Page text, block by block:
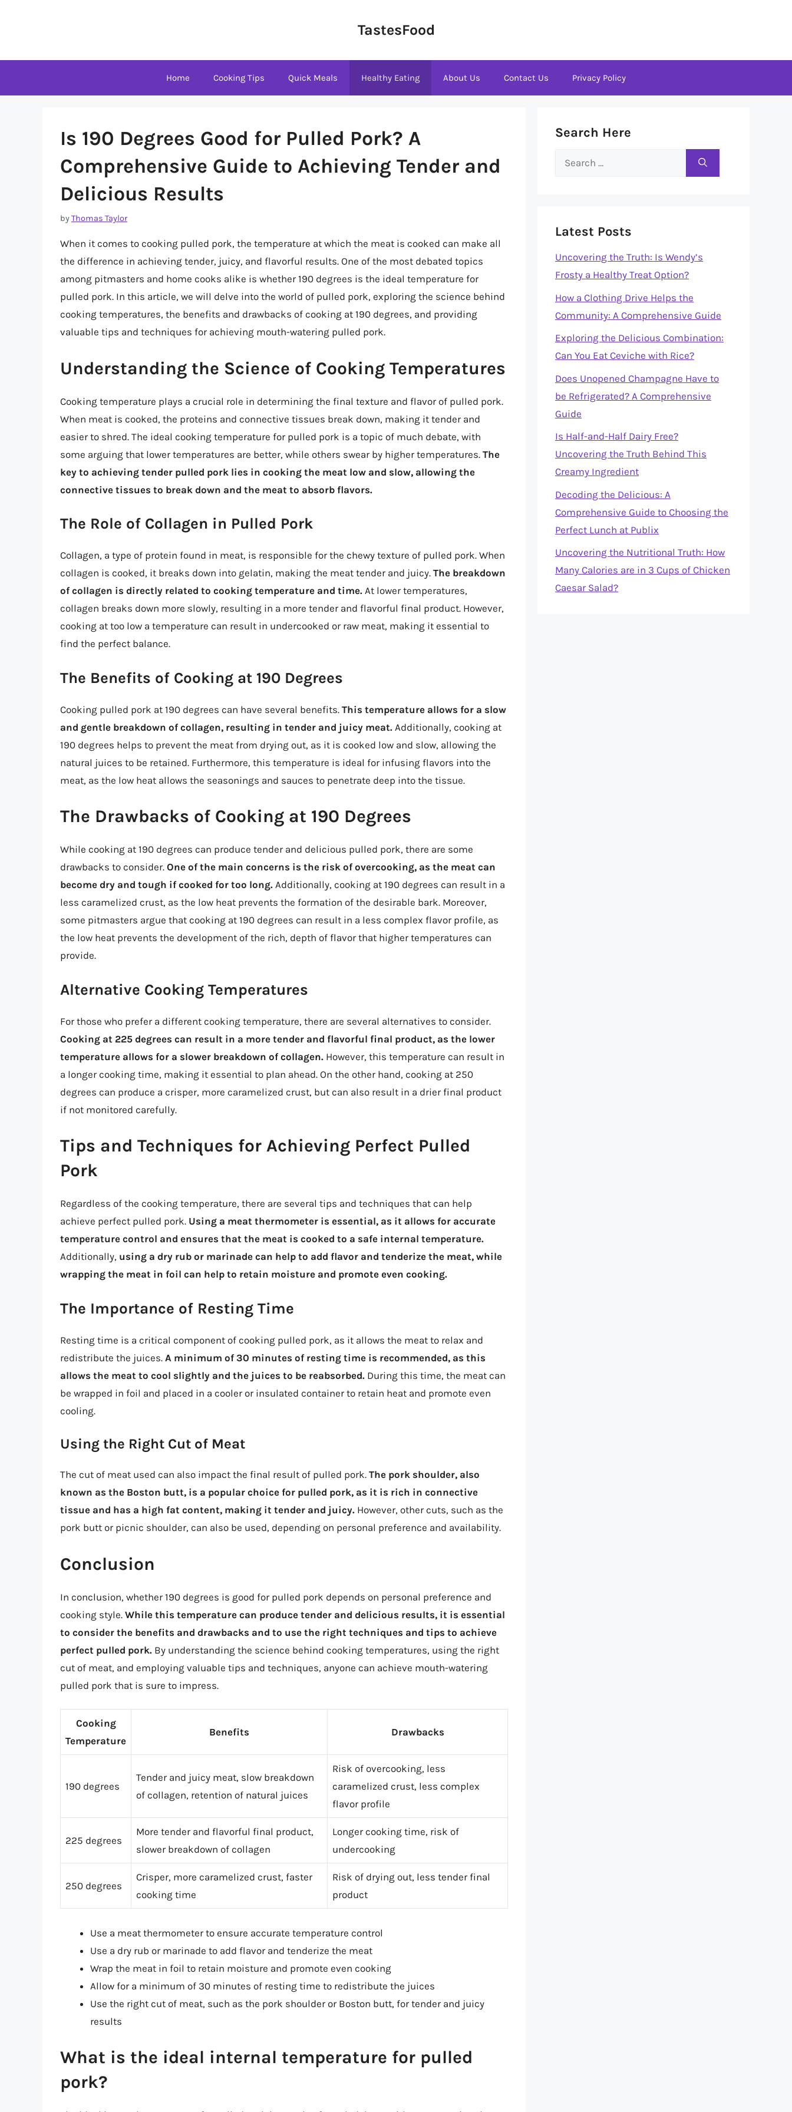
TastesFood
Home Cooking Tips Quick Meals Healthy Eating About Us Contact Us Privacy Policy
Is 190 Degrees Good for Pulled Pork? A
Comprehensive Guide to Achieving Tender and
Delicious Results
byThomas Taylor
When it comes to cooking pulled pork, the temperature at which the meat is cooked can make all
the difference in achieving tender, juicy, and flavorful results. One of the most debated topics
among pitmasters and home cooks alike is whether 190 degrees is the ideal temperature for
pulled pork. In this article, we will delve into the world of pulled pork, exploring the science behind
cooking temperatures, the benefits and drawbacks of cooking at 190 degrees, and providing
valuable tips and techniques for achieving mouth-watering pulled pork.
Understanding the Science of Cooking Temperatures
Cooking temperature plays a crucial role in determining the final texture and flavor of pulled pork.
When meat is cooked, the proteins and connective tissues break down, making it tender and
easier to shred. The ideal cooking temperature for pulled pork is a topic of much debate, with
some arguing that lower temperatures are better, while others swear by higher temperatures. The
key to achieving tender pulled pork lies in cooking the meat low and slow, allowing the
connective tissues to break down and the meat to absorb flavors.
The Role of Collagen in Pulled Pork
Collagen, a type of protein found in meat, is responsible for the chewy texture of pulled pork. When
collagen is cooked, it breaks down into gelatin, making the meat tender and juicy. The breakdown
of collagen is directly related to cooking temperature and time. At lower temperatures,
collagen breaks down more slowly, resulting in a more tender and flavorful final product. However,
cooking at too low a temperature can result in undercooked or raw meat, making it essential to
find the perfect balance.
The Benefits of Cooking at 190 Degrees
Cooking pulled pork at 190 degrees can have several benefits. This temperature allows for a slow
and gentle breakdown of collagen, resulting in tender and juicy meat. Additionally, cooking at
190 degrees helps to prevent the meat from drying out, as it is cooked low and slow, allowing the
natural juices to be retained. Furthermore, this temperature is ideal for infusing flavors into the
meat, as the low heat allows the seasonings and sauces to penetrate deep into the tissue.
The Drawbacks of Cooking at 190 Degrees
While cooking at 190 degrees can produce tender and delicious pulled pork, there are some
drawbacks to consider. One of the main concerns is the risk of overcooking, as the meat can
become dry and tough if cooked for too long. Additionally, cooking at 190 degrees can result in a
less caramelized crust, as the low heat prevents the formation of the desirable bark. Moreover,
some pitmasters argue that cooking at 190 degrees can result in a less complex flavor profile, as
the low heat prevents the development of the rich, depth of flavor that higher temperatures can
provide.
Alternative Cooking Temperatures
For those who prefer a different cooking temperature, there are several alternatives to consider.
Cooking at 225 degrees can result in a more tender and flavorful final product, as the lower
temperature allows for a slower breakdown of collagen. However, this temperature can result in
a longer cooking time, making it essential to plan ahead. On the other hand, cooking at 250
degrees can produce a crisper, more caramelized crust, but can also result in a drier final product
if not monitored carefully.
Tips and Techniques for Achieving Perfect Pulled
Pork
Regardless of the cooking temperature, there are several tips and techniques that can help
achieve perfect pulled pork. Using a meat thermometer is essential, as it allows for accurate
temperature control and ensures that the meat is cooked to a safe internal temperature.
Additionally, using a dry rub or marinade can help to add flavor and tenderize the meat, while
wrapping the meat in foil can help to retain moisture and promote even cooking.
The Importance of Resting Time
Resting time is a critical component of cooking pulled pork, as it allows the meat to relax and
redistribute the juices. A minimum of 30 minutes of resting time is recommended, as this
allows the meat to cool slightly and the juices to be reabsorbed. During this time, the meat can
be wrapped in foil and placed in a cooler or insulated container to retain heat and promote even
cooling.
Using the Right Cut of Meat
The cut of meat used can also impact the final result of pulled pork. The pork shoulder, also
known as the Boston butt, is a popular choice for pulled pork, as it is rich in connective
tissue and has a high fat content, making it tender and juicy. However, other cuts, such as the
pork butt or picnic shoulder, can also be used, depending on personal preference and availability.
Conclusion
In conclusion, whether 190 degrees is good for pulled pork depends on personal preference and
cooking style. While this temperature can produce tender and delicious results, it is essential
to consider the benefits and drawbacks and to use the right techniques and tips to achieve
perfect pulled pork. By understanding the science behind cooking temperatures, using the right
cut of meat, and employing valuable tips and techniques, anyone can achieve mouth-watering
pulled pork that is sure to impress.
Cooking
Temperature
Benefits Drawbacks
190 degrees
Tender and juicy meat, slow breakdown
of collagen, retention of natural juices
Risk of overcooking, less
caramelized crust, less complex
flavor profile
225 degrees
More tender and flavorful final product,
slower breakdown of collagen
Longer cooking time, risk of
undercooking
250 degrees
Crisper, more caramelized crust, faster
cooking time
Risk of drying out, less tender final
product
Use a meat thermometer to ensure accurate temperature control
Use a dry rub or marinade to add flavor and tenderize the meat
Wrap the meat in foil to retain moisture and promote even cooking
Allow for a minimum of 30 minutes of resting time to redistribute the juices
Use the right cut of meat, such as the pork shoulder or Boston butt, for tender and juicy
results
What is the ideal internal temperature for pulled
pork?
Search Here
Search
Latest Posts
Uncovering the Truth: Is Wendy’s
Frosty a Healthy Treat Option?
How a Clothing Drive Helps the
Community: A Comprehensive Guide
Exploring the Delicious Combination:
Can You Eat Ceviche with Rice?
Does Unopened Champagne Have to
be Refrigerated? A Comprehensive
Guide
Is Half-and-Half Dairy Free?
Uncovering the Truth Behind This
Creamy Ingredient
Decoding the Delicious: A
Comprehensive Guide to Choosing the
Perfect Lunch at Publix
Uncovering the Nutritional Truth: How
Many Calories are in 3 Cups of Chicken
Caesar Salad?